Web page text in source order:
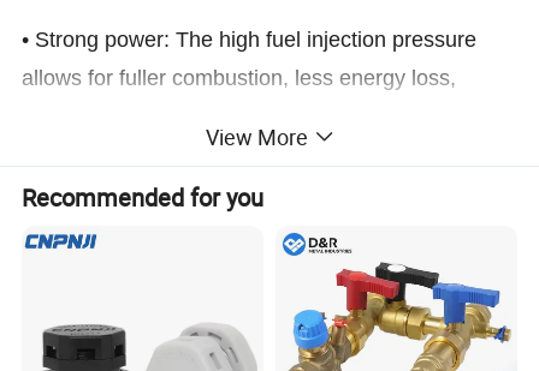
• Strong power: The high fuel injection pressure
allows for fuller combustion, less energy loss,
integral wastegate valve offers faster low-speed
response and better power performance.
View More
Recommended for you